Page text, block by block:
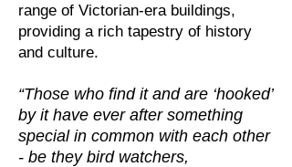
range of Victorian-era buildings,
providing a rich tapestry of history
and culture.
“Those who find it and are ‘hooked’
by it have ever after something
special in common with each other
- be they bird watchers,